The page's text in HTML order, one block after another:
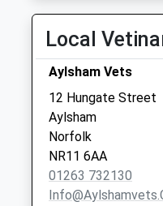
Collection:07:00
Station Plain (D)
No More
Collections Today
Weekday Last
Collection:09:00
Saturday Last
Collection:07:00
Local
Aylsham Vets
12 Hungate Street
Aylsham
Norfolk
NR11 6AA
01263 732130